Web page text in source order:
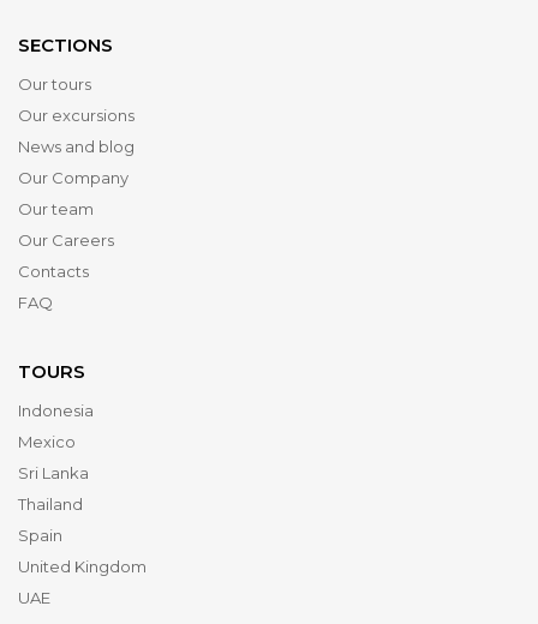
SECTIONS
Our tours
Our excursions
News and blog
Our Company
Our team
Our Careers
Contacts
FAQ
TOURS
Indonesia
Mexico
Sri Lanka
Thailand
Spain
United Kingdom
UAE